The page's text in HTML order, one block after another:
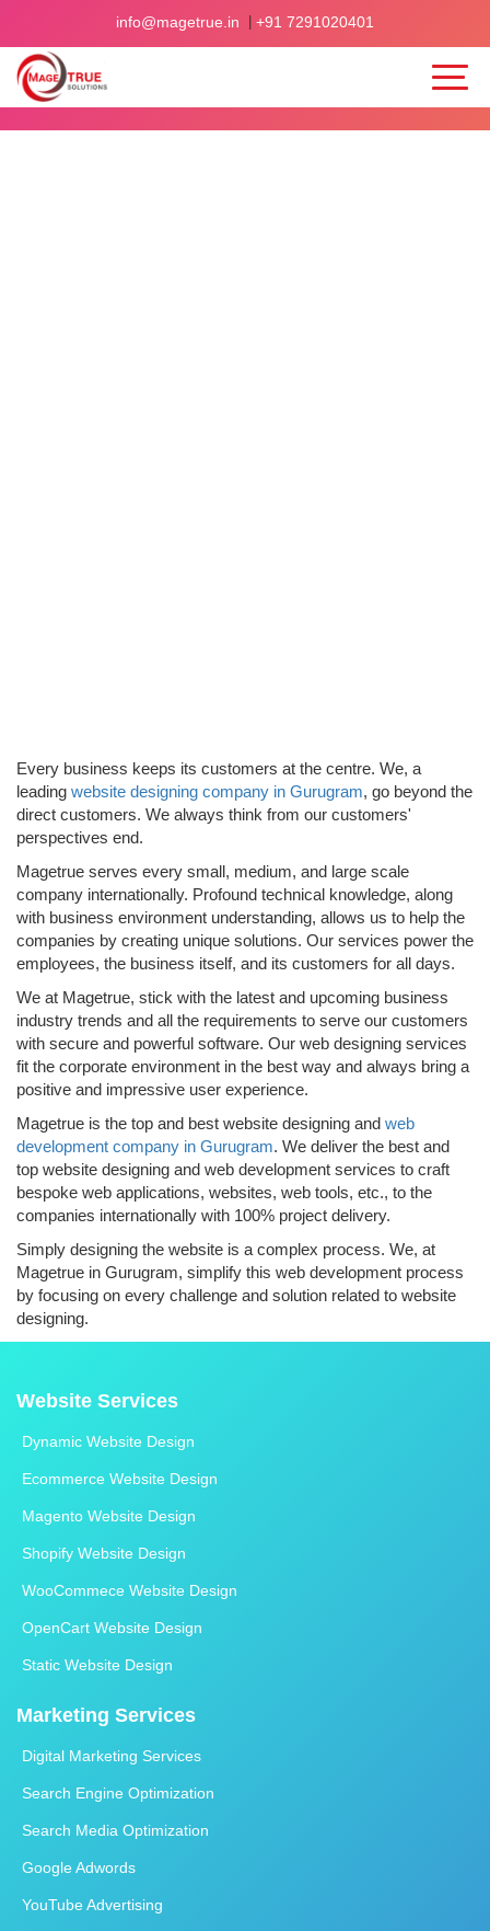
info@magetrue.in +91 7291020401
Every business keeps its customers at the centre. We, a
leading website designing company in Gurugram, go beyond the
direct customers. We always think from our customers'
perspectives end.
Magetrue serves every small, medium, and large scale
company internationally. Profound technical knowledge, along
with business environment understanding, allows us to help the
companies by creating unique solutions. Our services power the
employees, the business itself, and its customers for all days.
We at Magetrue, stick with the latest and upcoming business
industry trends and all the requirements to serve our customers
with secure and powerful software. Our web designing services
fit the corporate environment in the best way and always bring a
positive and impressive user experience.
Magetrue is the top and best website designing and web
development company in Gurugram. We deliver the best and
top website designing and web development services to craft
bespoke web applications, websites, web tools, etc., to the
companies internationally with 100% project delivery.
Simply designing the website is a complex process. We, at
Magetrue in Gurugram, simplify this web development process
by focusing on every challenge and solution related to website
designing.
Website Services
Dynamic Website Design
Ecommerce Website Design
Magento Website Design
Shopify Website Design
WooCommece Website Design
OpenCart Website Design
Static Website Design
Marketing Services
Digital Marketing Services
Search Engine Optimization
Search Media Optimization
Google Adwords
YouTube Advertising